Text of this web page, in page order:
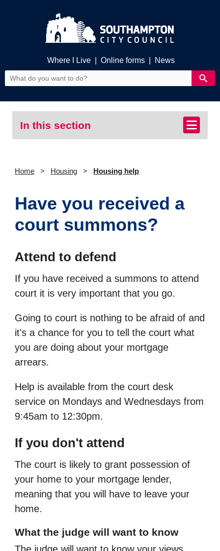
Where I Live Online forms News
In this section
Home Housing Housing help
Have you received a
court summons?
Attend to defend
If you have received a summons to attend
court it is very important that you go.
Going to court is nothing to be afraid of and
it's a chance for you to tell the court what
you are doing about your mortgage
arrears.
Help is available from the court desk
service on Mondays and Wednesdays from
9:45am to 12:30pm.
If you don't attend
The court is likely to grant possession of
your home to your mortgage lender,
meaning that you will have to leave your
home.
What the judge will want to know